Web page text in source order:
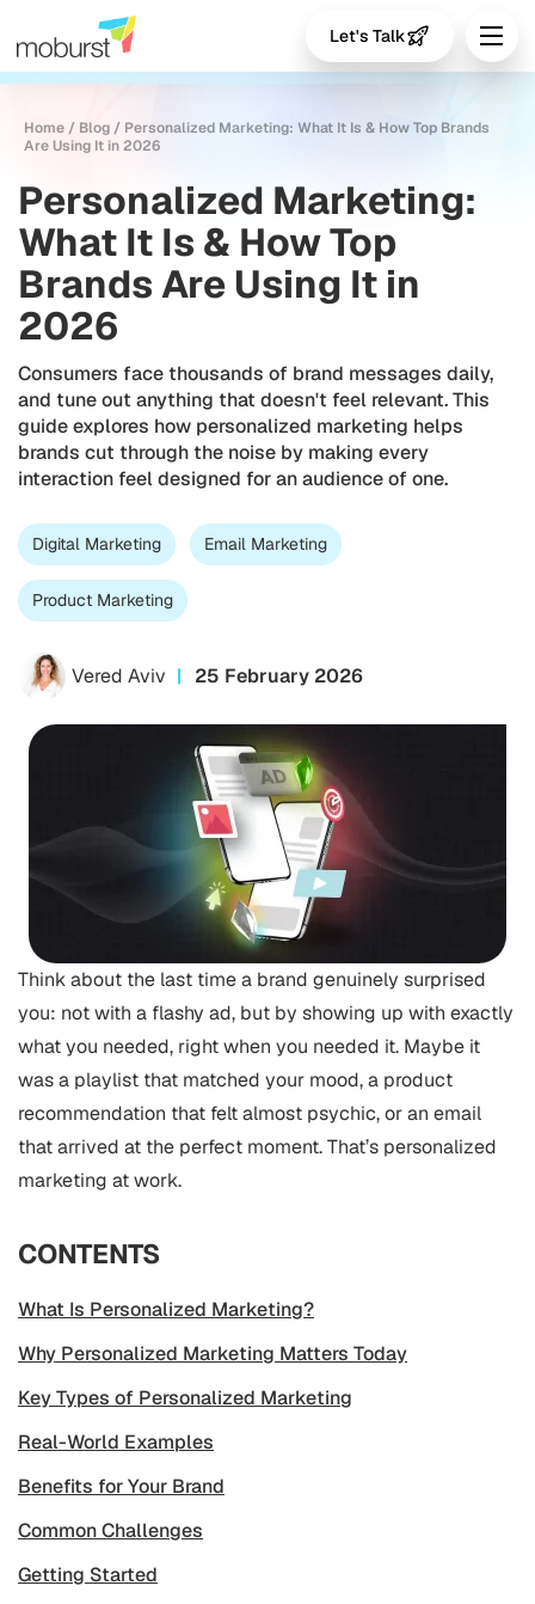
Let's Talk
Home / Blog / Personalized Marketing: What It Is & How Top Brands
Are Using It in 2026
Personalized Marketing:
What It Is & How Top
Brands Are Using It in
2026
Consumers face thousands of brand messages daily,
and tune out anything that doesn't feel relevant. This
guide explores how personalized marketing helps
brands cut through the noise by making every
interaction feel designed for an audience of one.
Digital Marketing Email Marketing
Product Marketing
Vered Aviv 25 February 2026
Think about the last time a brand genuinely surprised
you: not with a flashy ad, but by showing up with exactly
what you needed, right when you needed it. Maybe it
was a playlist that matched your mood, a product
recommendation that felt almost psychic, or an email
that arrived at the perfect moment. That’s personalized
marketing at work.
CONTENTS
What Is Personalized Marketing?
Why Personalized Marketing Matters Today
Key Types of Personalized Marketing
Real-World Examples
Benefits for Your Brand
Common Challenges
Getting Started